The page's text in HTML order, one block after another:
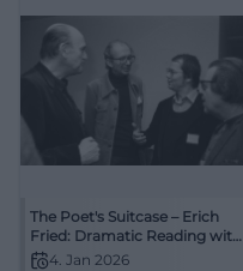
The Poet's Suitcase – Erich
Fried: Dramatic Reading with
Coffee and Cake
4. Jan 2026